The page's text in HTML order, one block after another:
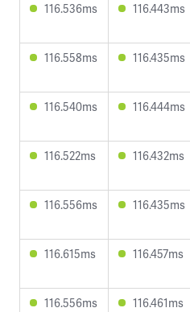
116.536ms 116.443ms
116.558ms 116.435ms
116.540ms 116.444ms
116.522ms 116.432ms
116.556ms 116.435ms
116.615ms 116.457ms
116.556ms 116.461ms